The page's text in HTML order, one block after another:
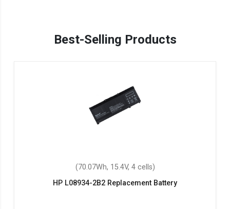
Best-Selling Products
(70.07Wh, 15.4V, 4 cells)
HP L08934-2B2 Replacement Battery